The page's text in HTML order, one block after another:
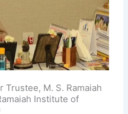
Trustee, M. S. Ramaiah
Institute of